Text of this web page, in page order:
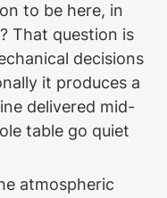
to be here, in
That question is
decisions
it produces a
delivered mid-
table go quiet
atmospheric